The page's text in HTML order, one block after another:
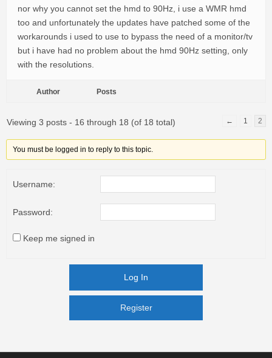
nor why you cannot set the hmd to 90Hz, i use a WMR hmd
too and unfortunately the updates have patched some of the
workarounds i used to use to bypass the need of a monitor/tv
but i have had no problem about the hmd 90Hz setting, only
with the resolutions.
Author Posts
Viewing 3 posts - 16 through 18 (of 18 total) ← 1 2
You must be logged in to reply to this topic.
Username:
Password:
Keep me signed in
Log In
Register
Register